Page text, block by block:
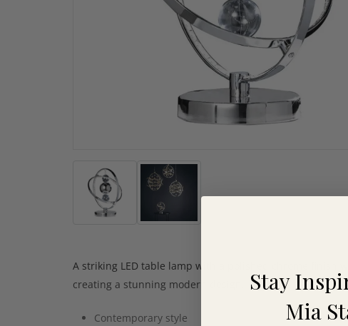
A striking LED table lamp with a polished chrome finish
creating a stunning modern design.
Contemporary style
Stay
Mia